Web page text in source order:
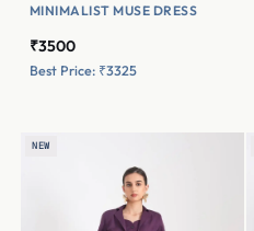
MINIMALIST MUSE DRESS
₹3500
Best Price: ₹3325
NEW